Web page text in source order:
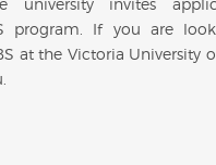
university invites
program. If you are
at the Victoria University